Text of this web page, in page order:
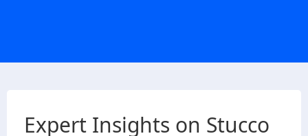
Expert Insights on Stucco